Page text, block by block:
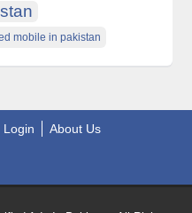
mobile in pakistan
Login About Us